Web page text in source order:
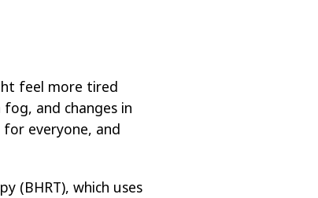
feel more tired
and changes in
for everyone, and
(BHRT), which uses